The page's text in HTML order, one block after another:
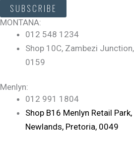
SUBSCRIBE
MONTANA:
012 548 1234
Shop 10C, Zambezi
0159
Menlyn:
012 991 1804
Shop B16 Menlyn Retail
Newlands, Pretoria, 0049